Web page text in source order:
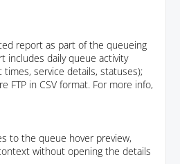
report as part of the queueing
includes daily queue activity
times, service details, statuses);
FTP in CSV format. For more info,
to the queue hover preview,
without opening the details